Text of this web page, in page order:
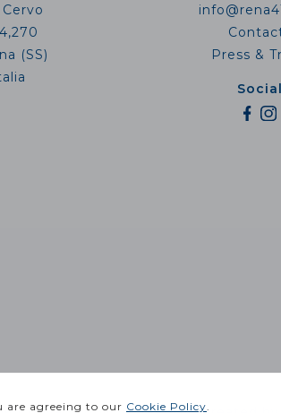
(SS)
Press &
Social